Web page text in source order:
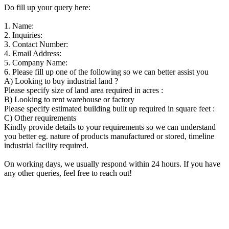
Do fill up your query here:
1. Name:
2. Inquiries:
3. Contact Number:
4. Email Address:
5. Company Name:
6. Please fill up one of the following so we can better assist you
A) Looking to buy industrial land ?
Please specify size of land area required in acres :
B) Looking to rent warehouse or factory
Please specify estimated building built up required in square feet :
C) Other requirements
Kindly provide details to your requirements so we can understand
you better eg. nature of products manufactured or stored, timeline
industrial facility required.
On working days, we usually respond within 24 hours. If you have
any other queries, feel free to reach out!